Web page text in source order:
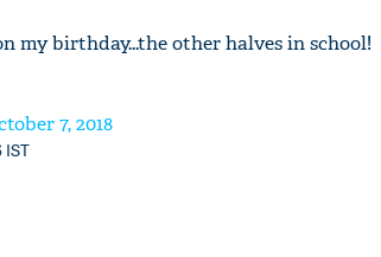
my birthday...the other halves in school!
7, 2018
IST